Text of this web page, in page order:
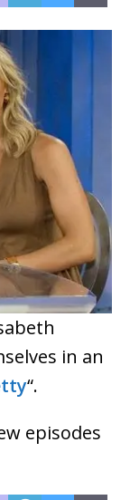
in an
“.
episodes